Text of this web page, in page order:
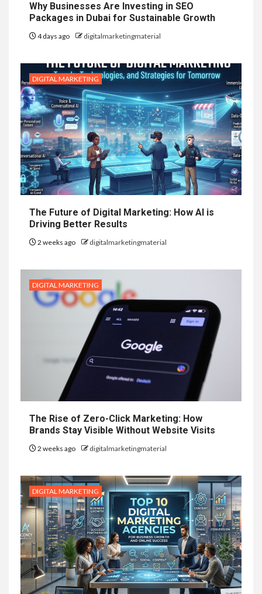
Why Businesses Are Investing in SEO
Packages in Dubai for Sustainable Growth
4 days ago digitalmarketingmaterial
DIGITAL MARKETING
The Future of Digital Marketing: How AI is
Driving Better Results
2 weeks ago digitalmarketingmaterial
DIGITAL MARKETING
The Rise of Zero-Click Marketing: How
Brands Stay Visible Without Website Visits
2 weeks ago digitalmarketingmaterial
DIGITAL MARKETING